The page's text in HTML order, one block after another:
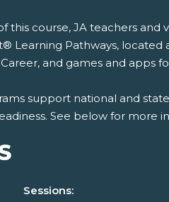
this course, JA teachers
Learning Pathways, located
and games and apps
support national and
See below for more
Sessions: